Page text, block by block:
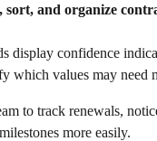
sort, and organize
display confidence
which values may need
to track renewals,
more easily.